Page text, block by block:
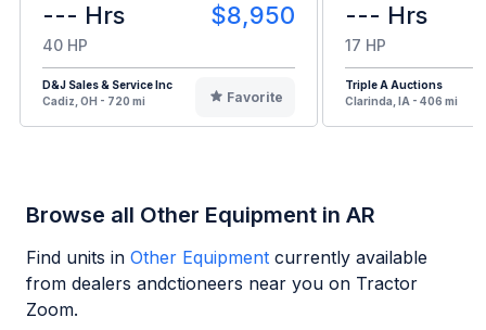
--- Hrs $8,950
40 HP
D&J Sales & Service Inc
Cadiz, OH - 720 mi
Favorite
--- Hrs
17 HP
Triple A Auctions
Clarinda, IA - 406 mi
Browse all Other Equipment in AR
Find units in Other Equipment currently available
from dealers andctioneers near you on Tractor
Zoom.